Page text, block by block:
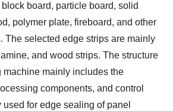
board, particle board, solid
polymer plate, fireboard, and other
The selected edge strips are mainly
and wood strips. The structure
machine mainly includes the
components, and control
for edge sealing of panel